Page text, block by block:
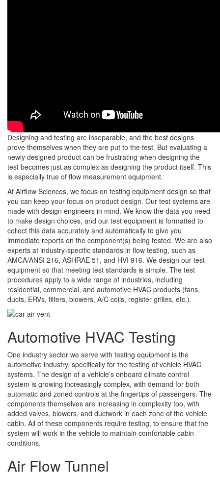
Designing and testing are inseparable, and the best designs
prove themselves when they are put to the test. But evaluating a
newly designed product can be frustrating when designing the
test becomes just as complex as designing the product itself. This
is especially true of flow measurement equipment.
At Airflow Sciences, we focus on testing equipment design so that
you can keep your focus on product design. Our test systems are
made with design engineers in mind. We know the data you need
to make design choices, and our test equipment is formatted to
collect this data accurately and automatically to give you
immediate reports on the component(s) being tested. We are also
experts at industry-specific standards in flow testing, such as
AMCA/ANSI 216, ASHRAE 51, and HVI 916. We design our test
equipment so that meeting test standards is simple. The test
procedures apply to a wide range of industries, including
residential, commercial, and automotive HVAC products (fans,
ducts, ERVs, filters, blowers, A/C coils, register grilles, etc.).
Automotive HVAC Testing
One industry sector we serve with testing equipment is the
automotive industry, specifically for the testing of vehicle HVAC
systems. The design of a vehicle’s onboard climate control
system is growing increasingly complex, with demand for both
automatic and zoned controls at the fingertips of passengers. The
components themselves are increasing in complexity too, with
added valves, blowers, and ductwork in each zone of the vehicle
cabin. All of these components require testing, to ensure that the
system will work in the vehicle to maintain comfortable cabin
conditions.
Air Flow Tunnel